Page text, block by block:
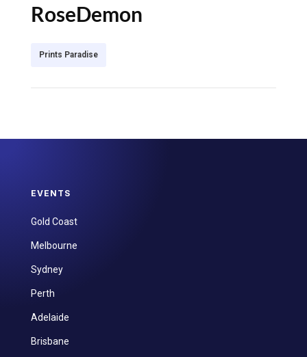
RoseDemon
Prints Paradise
EVENTS
Gold Coast
Melbourne
Sydney
Perth
Adelaide
Brisbane